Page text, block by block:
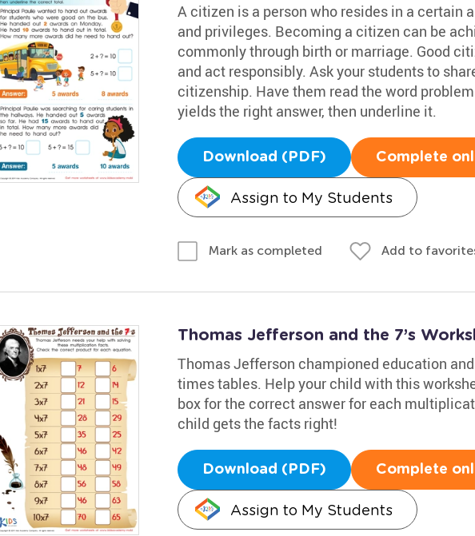
A citizen is a person who resides in a certain
and privileges. Becoming a citizen can be
commonly through birth or marriage. Good
and act responsibly. Ask your students to
citizenship. Have them read the word
yields the right answer, then underline it.
Download (PDF) Complete
Assign to My Students
Mark as completed Add to
Thomas Jefferson and the 7’s
Thomas Jefferson championed education
times tables. Help your child with this
box for the correct answer for each
child gets the facts right!
Download (PDF) Complete
Assign to My Students